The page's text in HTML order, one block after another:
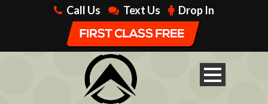
Call Us Text Us Drop In